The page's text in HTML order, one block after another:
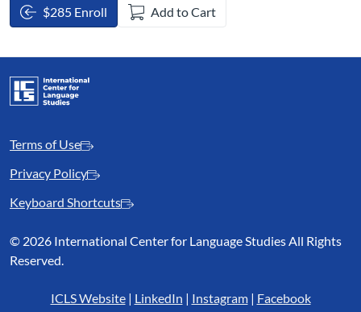
$285 Enroll Add to Cart
Terms of Use
Privacy Policy
Keyboard Shortcuts
© 2026 International Center for Language Studies All Rights
Reserved.
ICLS Website| LinkedIn | Instagram| Facebook